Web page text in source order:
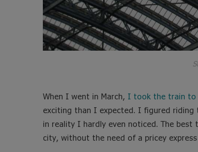
When I went in March, I took the train
exciting than I expected. I figured riding
in reality I hardly even noticed. The
city, without the need of a pricey